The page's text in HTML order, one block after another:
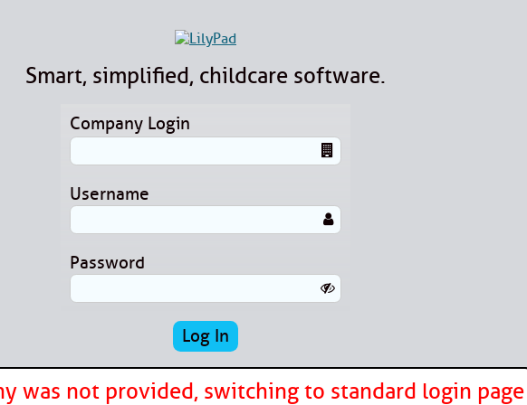
Smart, simplified, childcare software.
Company Login
Username
Password
was not provided, switching to standard login page